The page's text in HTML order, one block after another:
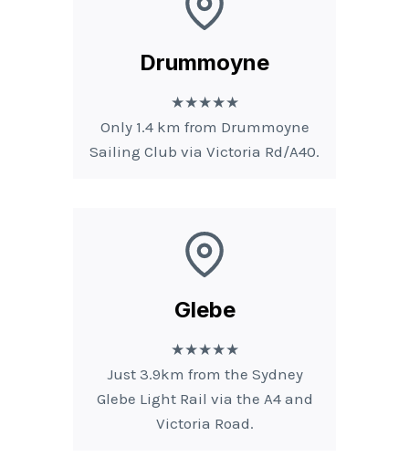
Drummoyne
★★★★★
Only 1.4 km from Drummoyne
Sailing Club via Victoria Rd/A40.
Glebe
★★★★★
Just 3.9km from the Sydney
Glebe Light Rail via the A4 and
Victoria Road.